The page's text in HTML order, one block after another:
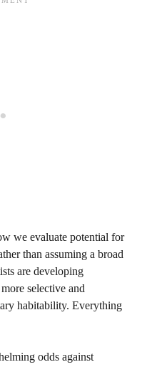
we evaluate potential for
than assuming a broad
are developing
selective and
habitability. Everything
odds against